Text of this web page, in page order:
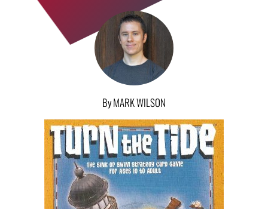
By MARK WILSON